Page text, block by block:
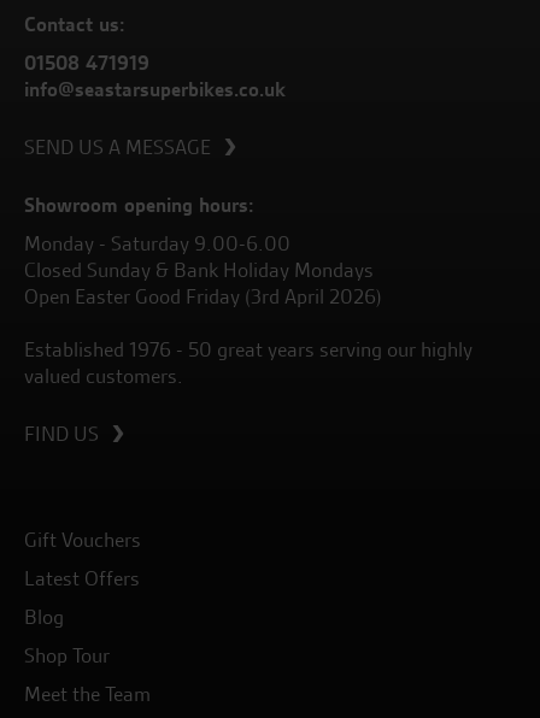
Contact us:
01508 471919
info@seastarsuperbikes.co.uk
SEND US A MESSAGE
Showroom opening hours:
Monday - Saturday 9.00-6.00
Closed Sunday & Bank Holiday Mondays
Open Easter Good Friday (3rd April 2026)
Established 1976 - 50 great years serving our highly
valued customers.
FIND US
Gift Vouchers
Latest Offers
Blog
Shop Tour
Meet the Team